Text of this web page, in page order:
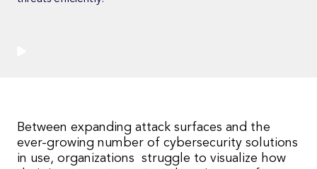
Between expanding attack surfaces and the
ever-growing number of cybersecurity solutions
in use, organizations struggle to visualize how